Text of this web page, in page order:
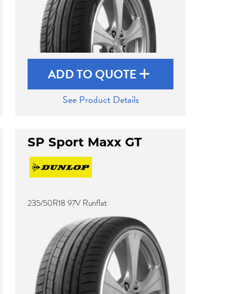
ADD TO QUOTE
See Product Details
SP Sport Maxx GT
235/50R18 97V Runflat